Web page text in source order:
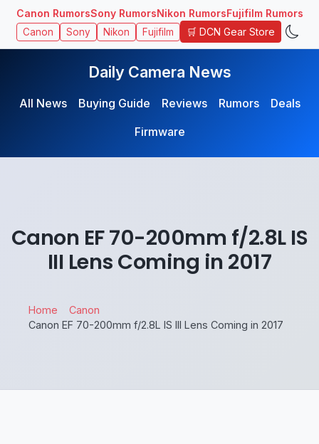
Canon RumorsSony RumorsNikon RumorsFujifilm Rumors
Canon Sony Nikon Fujifilm 🛒 DCN Gear Store
Daily Camera News
All News Buying Guide Reviews Rumors
Deals
Firmware
Canon EF 70-200mm f/2.8L IS
III Lens Coming in 2017
Home
Canon
Canon EF 70-200mm f/2.8L IS III Lens Coming in 2017